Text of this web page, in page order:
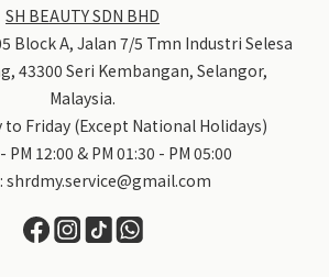
SH BEAUTY SDN BHD
Block A, Jalan 7/5 Tmn Industri Selesa
43300 Seri Kembangan, Selangor,
Malaysia.
to Friday (Except National Holidays)
PM 12:00 & PM 01:30 - PM 05:00
shrdmy.service@gmail.com